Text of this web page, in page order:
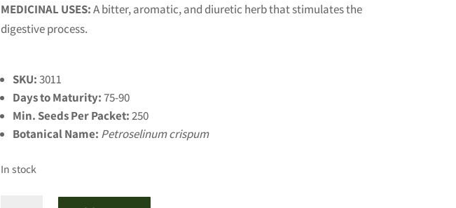
MEDICINAL USES:A bitter, aromatic, and diuretic herb that stimulates the
digestive process.
SKU:3011
Days to Maturity:75-90
Min. Seeds Per Packet:250
Botanical Name: Petroselinum crispum
In stock